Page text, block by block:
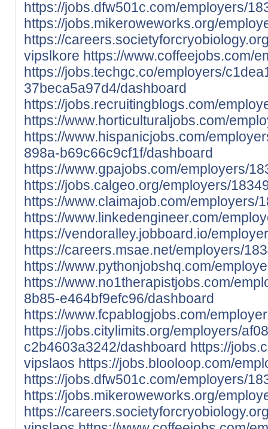
https://jobs.dfw501c.com/employers/
https://jobs.mikeroweworks.org/
https://
vipslkore https://www.coffeejobs.com/
https://jobs.techgc.co/employers/
37beca5a97d4/dashboard
https://jobs.recruitingblogs.com/
https://www.horticulturaljobs.com/
https://www.hispanicjobs.com/
898a-b69c66c9cf1f/dashboard
https://www.gpajobs.com/employers/
https://jobs.calgeo.org/employers/
https://www.claimajob.com/employers/
https://www.linkedengineer.com/
https://vendoralley.jobboard.io/
https://careers.msae.net/employers/
https://www.pythonjobshq.com/
https://www.no1therapistjobs.com/
8b85-e464bf9efc96/dashboard
https://www.fcpablogjobs.com/
https://jobs.citylimits.org/employers/
c2b4603a3242/dashboard https://
vipslaos https://jobs.blooloop.com/
https://jobs.dfw501c.com/employers/
https://jobs.mikeroweworks.org/
https://